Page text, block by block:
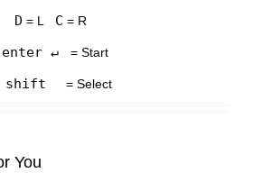
D = L C = R
enter ↵ = Start
= Select
You